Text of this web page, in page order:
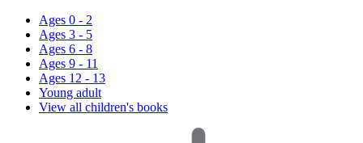
Ages 0 - 2
Ages 3 - 5
Ages 6 - 8
Ages 9 - 11
Ages 12 - 13
Young adult
View all children's books